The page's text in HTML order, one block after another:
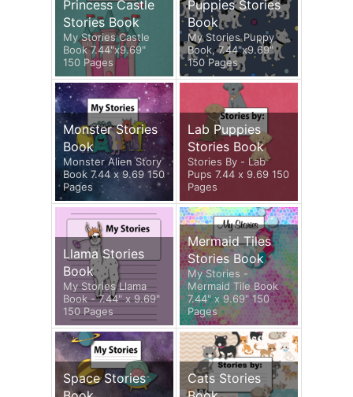
Princess Castle
Stories Book
My Stories Castle
Book 7.44"x9.69"
150 Pages
Puppies Stories
Book
My Stories Puppy
Book, 7.44"x9.69"
150 Pages
Monster Stories
Book
Monster Alien Story
Book 7.44 x 9.69 150
Pages
Lab Puppies
Stories Book
Stories By - Lab
Pups 7.44 x 9.69 150
Pages
Llama Stories
Book
My Stories Llama
Book - 7.44" x 9.69"
150 Pages
Mermaid Tiles
Stories Book
My Stories -
Mermaid Tile Book
7.44" x 9.69" 150
Pages
Space Stories
Cats Stories